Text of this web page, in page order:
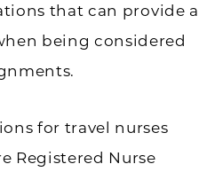
that can provide a
being considered
for travel nurses
Registered Nurse